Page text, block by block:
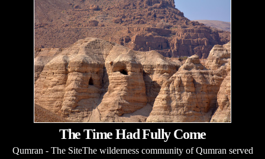
The Time Had Fully Come
Qumran - The SiteThe wilderness community of Qumran served